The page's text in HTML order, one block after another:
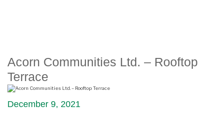
Acorn Communities Ltd. – Rooftop
Terrace
December 9, 2021